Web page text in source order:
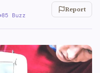
85 Buzz
Report